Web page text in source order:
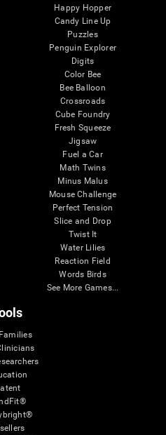
Happy Hopper
Candy Line Up
Puzzles
Penguin Explorer
Digits
Color Bee
Bee Balloon
Crossroads
Cube Foundry
Fresh Squeeze
Jigsaw
Fuel a Car
Math Twins
Minus Malus
Mouse Challenge
Perfect Tension
Slice and Drop
Twist It
Water Lilies
Reaction Field
Words Birds
See More Games...